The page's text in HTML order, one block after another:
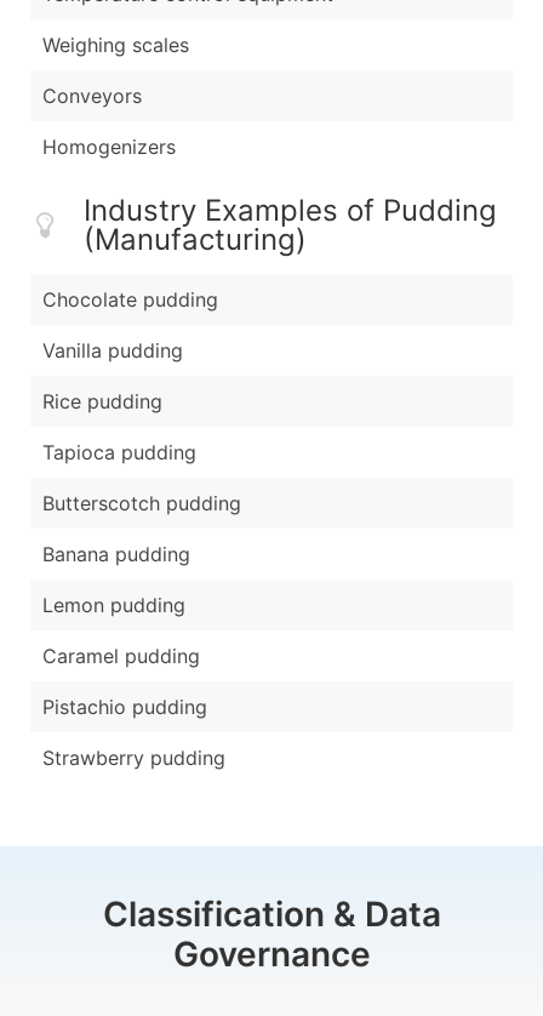
Weighing scales
Conveyors
Homogenizers
Industry Examples of Pudding
(Manufacturing)
Chocolate pudding
Vanilla pudding
Rice pudding
Tapioca pudding
Butterscotch pudding
Banana pudding
Lemon pudding
Caramel pudding
Pistachio pudding
Strawberry pudding
Classification & Data
Governance